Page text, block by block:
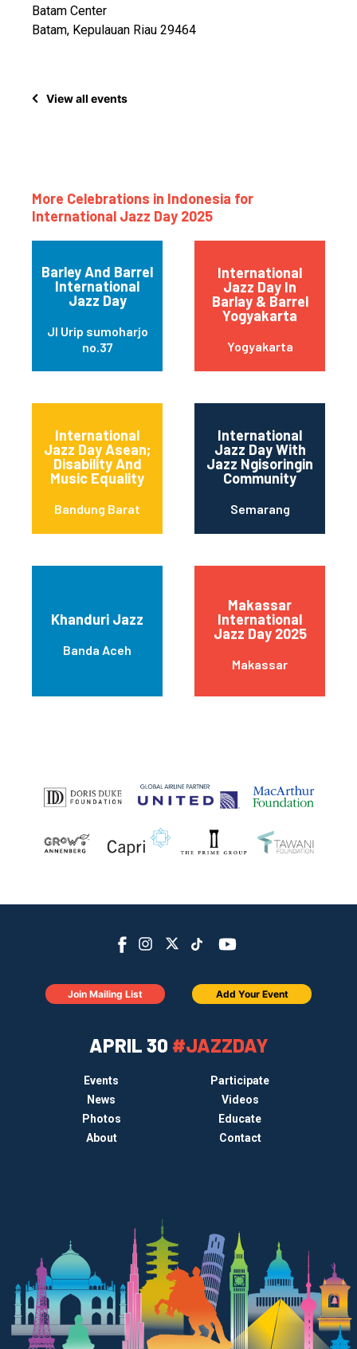
Batam Center
Batam, Kepulauan Riau 29464
View all events
More Celebrations in Indonesia for
International Jazz Day 2025
Barley And Barrel
International
Jazz Day
Jl Urip sumoharjo
no.37
International
Jazz Day In
Barlay & Barrel
Yogyakarta
Yogyakarta
International
Jazz Day Asean;
Disability And
Music Equality
Bandung Barat
International
Jazz Day With
Jazz Ngisoringin
Community
Semarang
Khanduri Jazz
Banda Aceh
Makassar
International
Jazz Day 2025
Makassar
APRIL 30 #JAZZDAY
Events
Participate
News
Videos
Photos
Educate
About
Contact
Join Mailing List Add Your Event